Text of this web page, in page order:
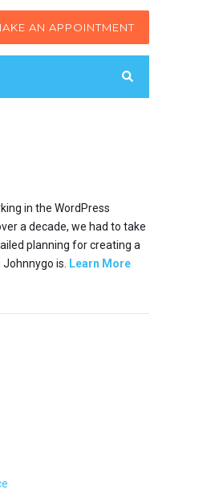
AN APPOINTMENT
in the WordPress
a decade, we had to take
planning for creating a
is.
Learn More